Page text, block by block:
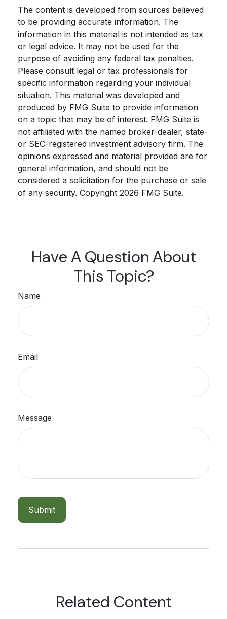
The content is developed from sources believed
to be providing accurate information. The
information in this material is not intended as tax
or legal advice. It may not be used for the
purpose of avoiding any federal tax penalties.
Please consult legal or tax professionals for
specific information regarding your individual
situation. This material was developed and
produced by FMG Suite to provide information
on a topic that may be of interest. FMG Suite is
not affiliated with the named broker-dealer, state-
or SEC-registered investment advisory firm. The
opinions expressed and material provided are for
general information, and should not be
considered a solicitation for the purchase or sale
of any security. Copyright 2026 FMG Suite.
Have A Question About
This Topic?
Name
Email
Message
Related Content